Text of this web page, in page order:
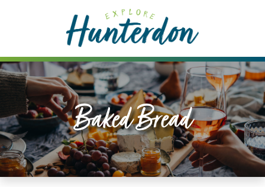
includes
an
accessibility
system.
Baked Bread